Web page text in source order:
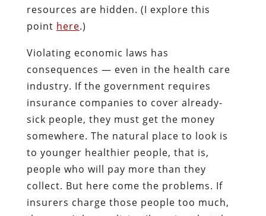
resources are hidden. (I explore this
point here.)
Violating economic laws has
consequences — even in the health care
industry. If the government requires
insurance companies to cover already-
sick people, they must get the money
somewhere. The natural place to look is
to younger healthier people, that is,
people who will pay more than they
collect. But here come the problems. If
insurers charge those people too much,